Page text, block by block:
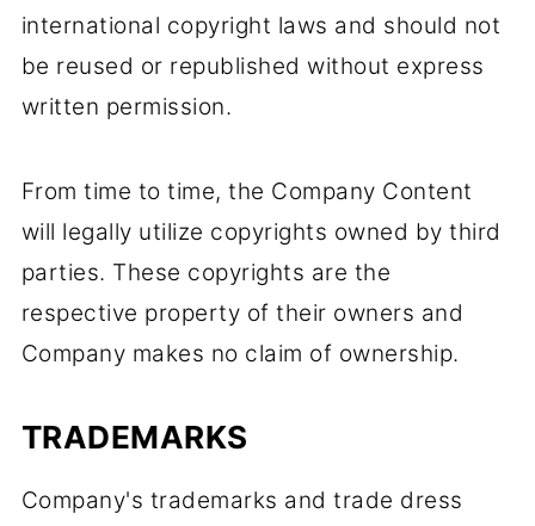
international copyright laws and should not
be reused or republished without express
written permission.
From time to time, the Company Content
will legally utilize copyrights owned by third
parties. These copyrights are the
respective property of their owners and
Company makes no claim of ownership.
TRADEMARKS
Company's trademarks and trade dress